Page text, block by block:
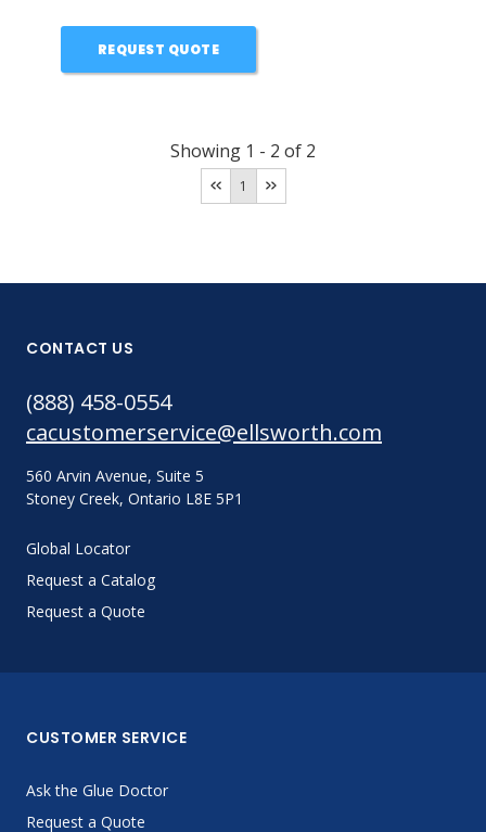
REQUEST QUOTE
Showing 1 - 2 of 2
1
CONTACT US
(888) 458-0554
cacustomerservice@ellsworth.com
560 Arvin Avenue, Suite 5
Stoney Creek, Ontario L8E 5P1
Global Locator
Request a Catalog
Request a Quote
CUSTOMER SERVICE
Ask the Glue Doctor
Request a Quote